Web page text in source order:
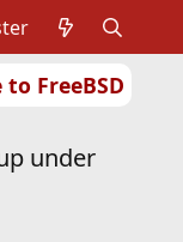
FreeBSD
under